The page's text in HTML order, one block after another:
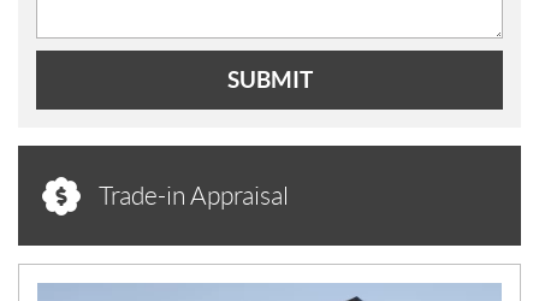
SUBMIT
Trade-in Appraisal